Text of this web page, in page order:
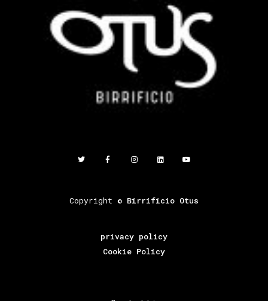
Copyright © Birrificio Otus
privacy policy
Cookie Policy